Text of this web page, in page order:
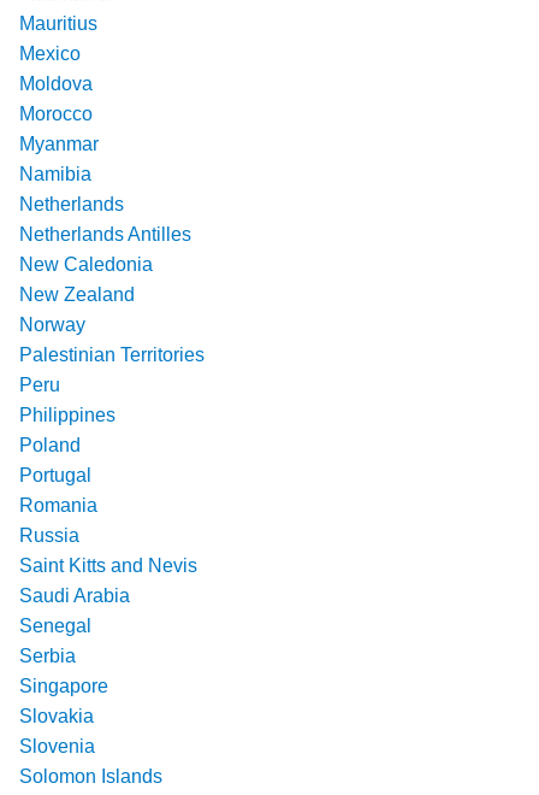
Mauritius
Mexico
Moldova
Morocco
Myanmar
Namibia
Netherlands
Netherlands Antilles
New Caledonia
New Zealand
Norway
Palestinian Territories
Peru
Philippines
Poland
Portugal
Romania
Russia
Saint Kitts and Nevis
Saudi Arabia
Senegal
Serbia
Singapore
Slovakia
Slovenia
Solomon Islands